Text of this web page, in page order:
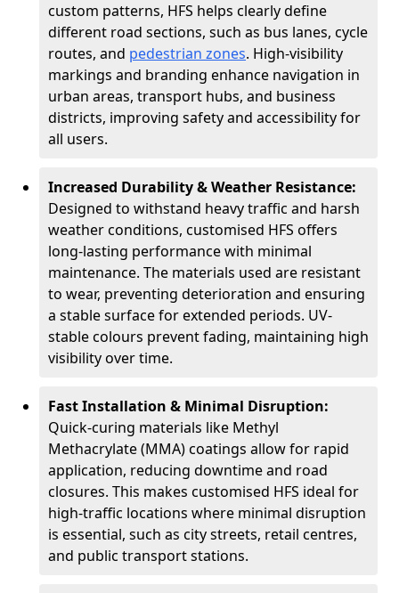
custom patterns, HFS helps clearly define
different road sections, such as bus lanes, cycle
routes, and pedestrian zones. High-visibility
markings and branding enhance navigation in
urban areas, transport hubs, and business
districts, improving safety and accessibility for
all users.
Increased Durability & Weather Resistance:
Designed to withstand heavy traffic and harsh
weather conditions, customised HFS offers
long-lasting performance with minimal
maintenance. The materials used are resistant
to wear, preventing deterioration and ensuring
a stable surface for extended periods. UV-
stable colours prevent fading, maintaining high
visibility over time.
Fast Installation & Minimal Disruption:
Quick-curing materials like Methyl
Methacrylate (MMA) coatings allow for rapid
application, reducing downtime and road
closures. This makes customised HFS ideal for
high-traffic locations where minimal disruption
is essential, such as city streets, retail centres,
and public transport stations.